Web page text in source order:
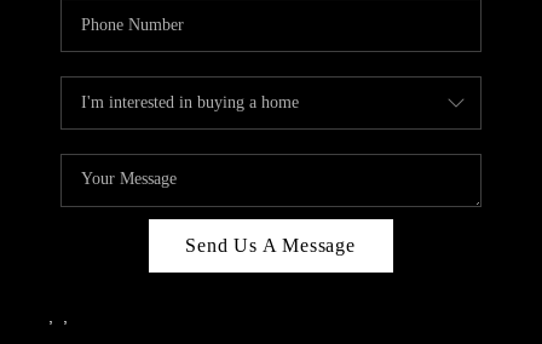
Send Us A Message